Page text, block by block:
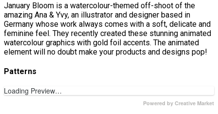
January Bloom is a watercolour-themed off-shoot of the
amazing Ana & Yvy, an illustrator and designer based in
Germany whose work always comes with a soft, delicate and
feminine feel. They recently created these stunning animated
watercolour graphics with gold foil accents. The animated
element will no doubt make your products and designs pop!
Patterns
Loading Preview…
Powered by Creative Market